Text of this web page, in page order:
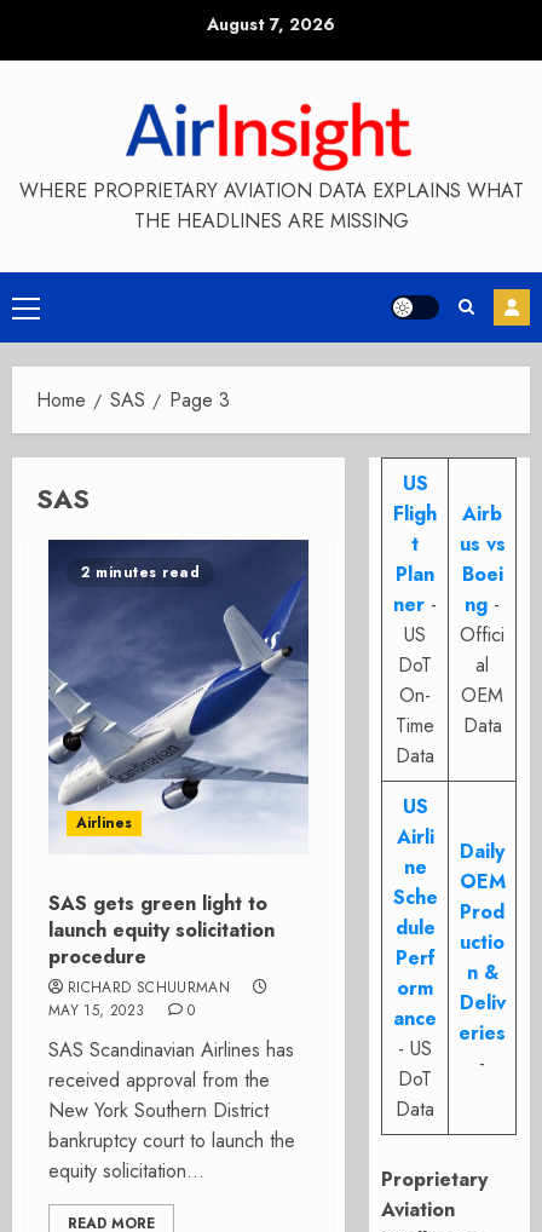
August 7, 2026
WHERE PROPRIETARY AVIATION DATA EXPLAINS WHAT
THE HEADLINES ARE MISSING
Primary
Menu
Home SAS Page 3
SAS
2 minutes read
Airlines
SAS gets green light to
launch equity solicitation
procedure
RICHARD SCHUURMAN
MAY 15, 2023
0
SAS Scandinavian Airlines has
received approval from the
New York Southern District
bankruptcy court to launch the
equity solicitation...
READ MORE
US
Fligh
t
Plan
ner -
US
DoT
On-
Time
Data
Airb
us vs
Boei
ng -
Offici
al
OEM
Data
US
Airli
ne
Sche
dule
Perf
orm
ance
- US
DoT
Data
Daily
OEM
Prod
uctio
n &
Deliv
eries
-
Proprietary
Aviation